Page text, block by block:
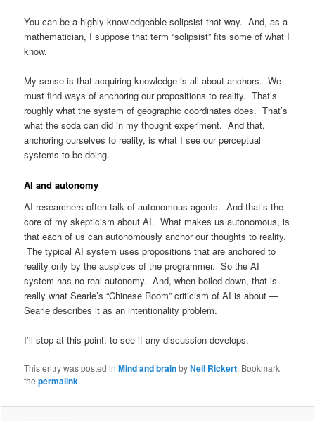
You can be a highly knowledgeable solipsist that way. And, as a
mathematician, I suppose that term “solipsist” fits some of what I
know.
My sense is that acquiring knowledge is all about anchors. We
must find ways of anchoring our propositions to reality. That’s
roughly what the system of geographic coordinates does. That’s
what the soda can did in my thought experiment. And that,
anchoring ourselves to reality, is what I see our perceptual
systems to be doing.
AI and autonomy
AI researchers often talk of autonomous agents. And that’s the
core of my skepticism about AI. What makes us autonomous, is
that each of us can autonomously anchor our thoughts to reality.
The typical AI system uses propositions that are anchored to
reality only by the auspices of the programmer. So the AI
system has no real autonomy. And, when boiled down, that is
really what Searle’s “Chinese Room” criticism of AI is about —
Searle describes it as an intentionality problem.
I’ll stop at this point, to see if any discussion develops.
This entry was posted inMind and brainbyNeil Rickert. Bookmark
thepermalink.